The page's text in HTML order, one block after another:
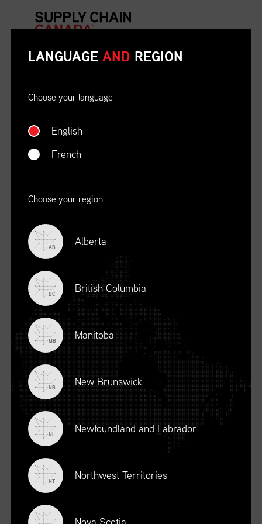
ETHICAL BEHAVIOUR AND
SOCIAL RESPONSIBILITY
04/22/23
09:00 AM EDT
DESCRIPTION
Ethical Behaviour and
Social Responsibility (mpower.ca)
LANGUAGE AND REGION
Choose your language
English
French
Choose your region
AB Alberta
BC British Columbia
MB Manitoba
NB New Brunswick
NL Newfoundland and Labrador
NT Northwest Territories